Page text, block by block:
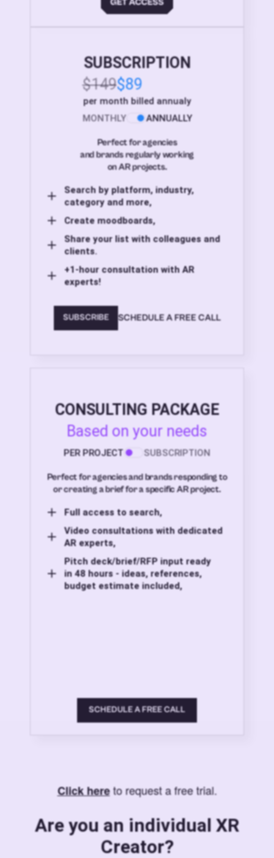
SUBSCRIPTION
$149$89
per month billed annualy
MONTHLY
ANNUALLY
Perfect for agencies
and brands regularly working
on AR projects.
Search by platform, industry,
category and more,
Create moodboards,
Share your list with colleagues and
clients.
+1-hour consultation with AR
experts!
SUBSCRIBE SCHEDULE A FREE CALL
CONSULTING PACKAGE
Based on your needs
PER PROJECT SUBSCRIPTION
Perfect for agencies and brands responding to
or creating a brief for a specific AR project.
Full access to search,
Video consultations with dedicated
AR experts,
Pitch deck/brief/RFP input ready
in 48 hours - ideas, references,
budget estimate included,
SCHEDULE A FREE CALL
Click hereto request a free trial.
Are you an individual XR
Creator?